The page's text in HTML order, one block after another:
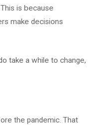
is because
make decisions
take a while to change,
the pandemic. That